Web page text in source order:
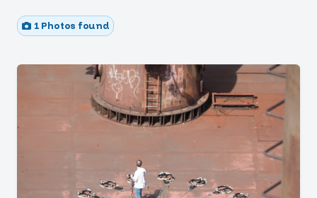
1 Photos found